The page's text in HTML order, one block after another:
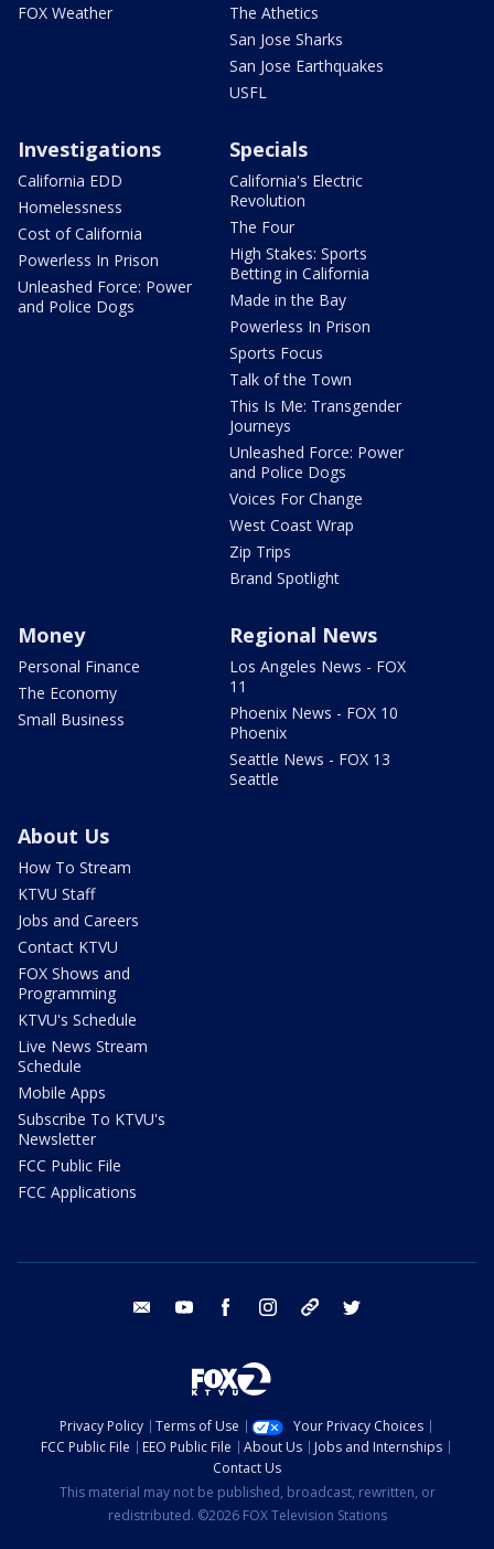
FOX Weather
The Athetics
San Jose Sharks
San Jose Earthquakes
USFL
Investigations
California EDD
Homelessness
Cost of California
Powerless In Prison
Unleashed Force: Power
and Police Dogs
Specials
California's Electric
Revolution
The Four
High Stakes: Sports
Betting in California
Made in the Bay
Powerless In Prison
Sports Focus
Talk of the Town
This Is Me: Transgender
Journeys
Unleashed Force: Power
and Police Dogs
Voices For Change
West Coast Wrap
Zip Trips
Brand Spotlight
Money
Personal Finance
The Economy
Small Business
Regional News
Los Angeles News - FOX
11
Phoenix News - FOX 10
Phoenix
Seattle News - FOX 13
Seattle
About Us
How To Stream
KTVU Staff
Jobs and Careers
Contact KTVU
FOX Shows and
Programming
KTVU's Schedule
Live News Stream
Schedule
Mobile Apps
Subscribe To KTVU's
Newsletter
FCC Public File
FCC Applications
email youtube facebook instagram tik tok
Privacy Policy Terms of Use
Your Privacy Choices
FCC Public File
EEO Public File About Us
Jobs and Internships
Contact Us
This material may not be published, broadcast, rewritten, or
redistributed. ©2026 FOX Television Stations